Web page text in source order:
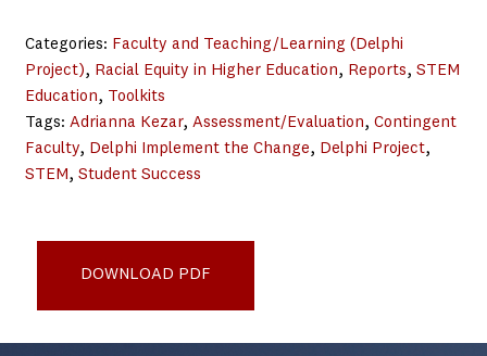
Categories: Faculty and Teaching/Learning (Delphi
Project), Racial Equity in Higher Education, Reports, STEM
Education,
Toolkits
Tags: Adrianna Kezar, Assessment/Evaluation, Contingent
Faculty, Delphi Implement the Change, Delphi Project
STEM , Student Success
DOWNLOAD PDF